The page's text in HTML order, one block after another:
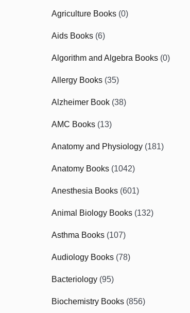
Agriculture Books (0)
Aids Books (6)
Algorithm and Algebra Books (0)
Allergy Books (35)
Alzheimer Book (38)
AMC Books (13)
Anatomy and Physiology (181)
Anatomy Books (1042)
Anesthesia Books (601)
Animal Biology Books (132)
Asthma Books (107)
Audiology Books (78)
Bacteriology (95)
Biochemistry Books (856)